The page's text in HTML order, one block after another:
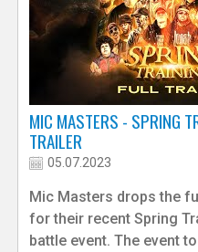
MIC MASTERS - SPRING
TRAILER
05.07.2023
Mic Masters drops the
for their recent Spring
battle event. The event